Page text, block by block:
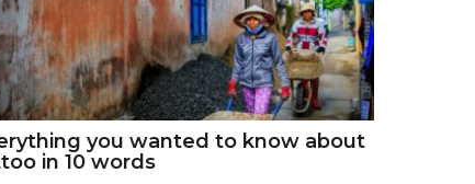
you wanted to know about
in 10 words